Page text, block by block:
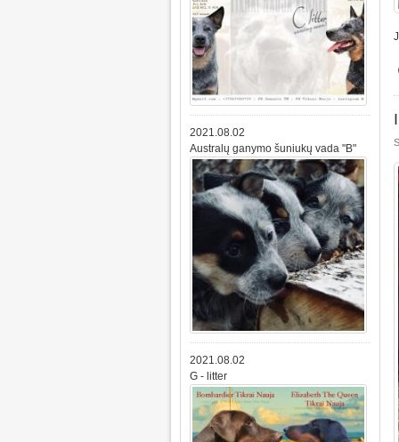
2021.08.02
Australų ganymo šuniukų vada "B"
2021.08.02
G - litter